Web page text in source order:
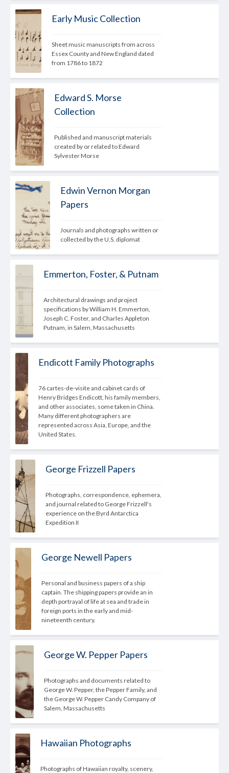
Early Music Collection
Sheet music manuscripts from across
Essex County and New England dated
from 1786 to 1872
Edward S. Morse
Collection
Published and manuscript materials
created by or related to Edward
Sylvester Morse
Edwin Vernon Morgan
Papers
Journals and photographs written or
collected by the U.S. diplomat
Emmerton, Foster, & Putnam
Architectural drawings and project
specifications by William H. Emmerton,
Joseph C. Foster, and Charles Appleton
Putnam, in Salem, Massachusetts
Endicott Family Photographs
76 cartes-de-visite and cabinet cards of
Henry Bridges Endicott, his family members,
and other associates, some taken in China.
Many different photographers are
represented across Asia, Europe, and the
United States.
George Frizzell Papers
Photographs, correspondence, ephemera,
and journal related to George Frizzell's
experience on the Byrd Antarctica
Expedition II
George Newell Papers
Personal and business papers of a ship
captain. The shipping papers provide an in
depth portrayal of life at sea and trade in
foreign ports in the early and mid-
nineteenth century.
George W. Pepper Papers
Photographs and documents related to
George W. Pepper, the Pepper Family, and
the George W. Pepper Candy Company of
Salem, Massachusetts
Hawaiian Photographs
Photographs of Hawaiian royalty, scenery,